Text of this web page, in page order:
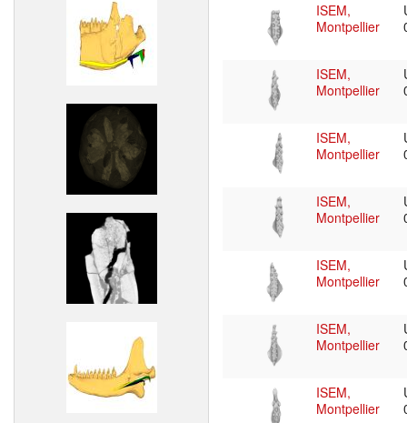
ISEM,
Montpellier
ISEM,
Montpellier
ISEM,
Montpellier
ISEM,
Montpellier
ISEM,
Montpellier
ISEM,
Montpellier
ISEM,
Montpellier